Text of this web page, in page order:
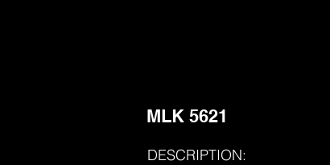
MLK 5621
DESCRIPTION: